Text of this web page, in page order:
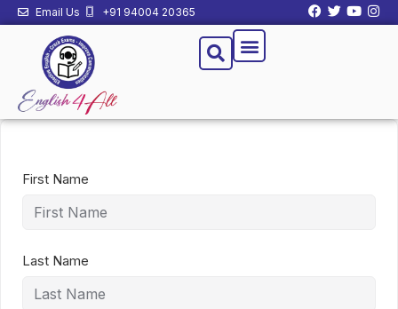
Email Us +91 94004 20365
First Name
Last Name